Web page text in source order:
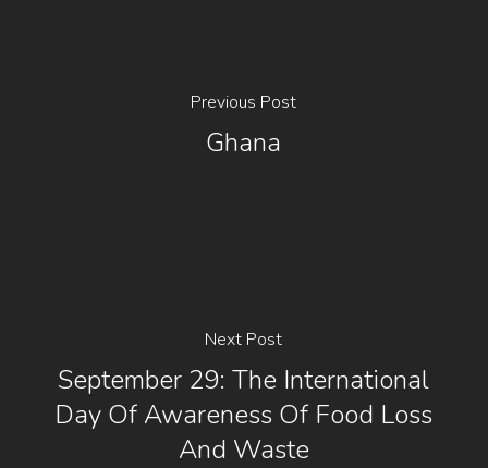
Previous Post
Ghana
Next Post
September 29: The International
Day Of Awareness Of Food Loss
And Waste